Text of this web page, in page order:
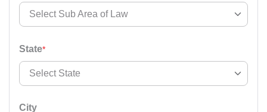
Accident And Insurance Issue
Armed Force Tribunal Matter
Bail Matter
Business / Corporate / Startup Issue
Cheque / Loan / Recovery
Select Sub Area of Law
Select Sub Area of Law
State*
Select State
City